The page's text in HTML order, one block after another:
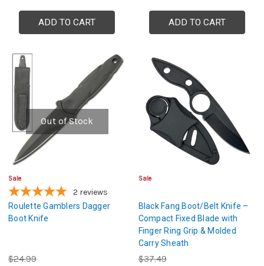
ADD TO CART ADD TO CART
Out of Stock
Sale
2 reviews
Roulette Gamblers Dagger
Boot Knife
$24.99
Sale
Black Fang Boot/Belt Knife –
Compact Fixed Blade with
Finger Ring Grip & Molded
Carry Sheath
$37.49